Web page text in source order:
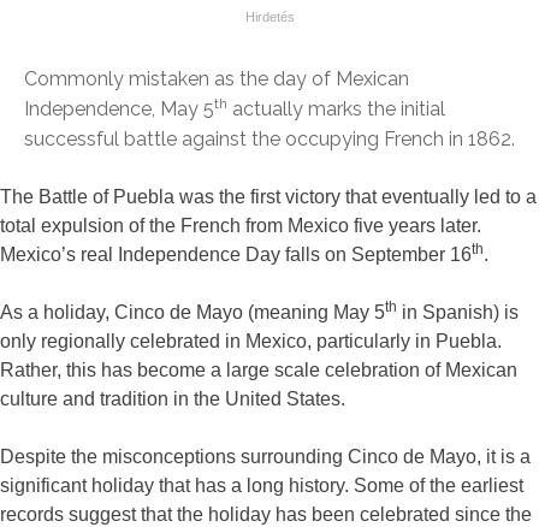
Commonly mistaken as the day of Mexican
Independence, May 5th actually marks the initial
successful battle against the occupying French in 1862.
The Battle of Puebla was the first victory that eventually led to a
total expulsion of the French from Mexico five years later.
Mexico’s real Independence Day falls on September 16th.
As a holiday, Cinco de Mayo (meaning May 5th in Spanish) is
only regionally celebrated in Mexico, particularly in Puebla.
Rather, this has become a large scale celebration of Mexican
culture and tradition in the United States.
Despite the misconceptions surrounding Cinco de Mayo, it is a
significant holiday that has a long history. Some of the earliest
records suggest that the holiday has been celebrated since the